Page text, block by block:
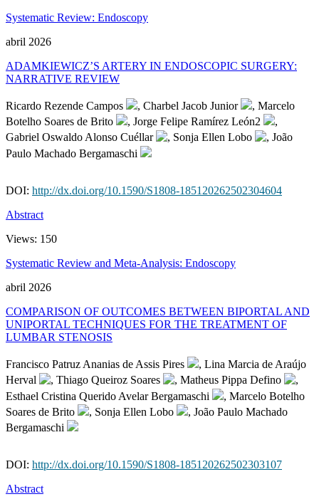
Systematic Review: Endoscopy
abril 2026
ADAMKIEWICZ’S ARTERY IN ENDOSCOPIC SURGERY:
NARRATIVE REVIEW
Ricardo Rezende Campos , Charbel Jacob Junior
, Marcelo
Botelho Soares de Brito
, Jorge Felipe Ramírez León2
,
Gabriel Oswaldo Alonso Cuéllar
, Sonja Ellen Lobo
, João
Paulo Machado Bergamaschi
DOI: http://dx.doi.org/10.1590/S1808-185120262502304604
Abstract
Views: 150
Systematic Review and Meta-Analysis: Endoscopy
abril 2026
COMPARISON OF OUTCOMES BETWEEN BIPORTAL AND
UNIPORTAL TECHNIQUES FOR THE TREATMENT OF
LUMBAR STENOSIS
Francisco Patruz Ananias de Assis Pires
, Lina Marcia de Araújo
Herval
, Thiago Queiroz Soares , Matheus Pippa Defino
,
Esthael Cristina Querido Avelar Bergamaschi
, Marcelo Botelho
Soares de Brito
, Sonja Ellen Lobo
, João Paulo Machado
Bergamaschi
DOI: http://dx.doi.org/10.1590/S1808-185120262502303107
Abstract